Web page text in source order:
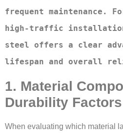
frequent maintenance.
high-traffic
steel offers a clear
lifespan and overall
1. Material
Durability Factors
When evaluating which material